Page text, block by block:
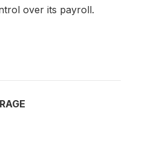
over its payroll.